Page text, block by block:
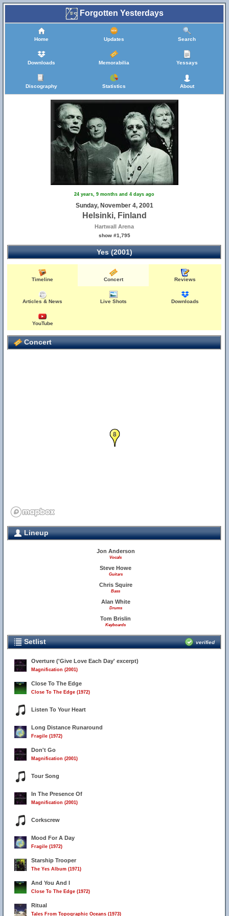
Forgotten Yesterdays
Home Updates Search
Downloads Memorabilia Yessays
Discography Statistics About
24 years, 9 months and 4 days ago
Sunday, November 4, 2001
Helsinki, Finland
Hartwall Arena
show #1,795
Yes (2001)
Timeline Concert Reviews
Articles & News Live Shots Downloads
YouTube
Concert
8
Lineup
Jon Anderson
Vocals
Steve Howe
Guitars
Chris Squire
Bass
Alan White
Drums
Tom Brislin
Keyboards
Setlist verified
Overture ('Give Love Each Day' excerpt)
Magnification (2001)
Close To The Edge
Close To The Edge (1972)
Listen To Your Heart
Long Distance Runaround
Fragile (1972)
Don't Go
Magnification (2001)
Tour Song
In The Presence Of
Magnification (2001)
Corkscrew
Mood For A Day
Fragile (1972)
Starship Trooper
The Yes Album (1971)
And You And I
Close To The Edge (1972)
Ritual
Tales From Topographic Oceans (1973)